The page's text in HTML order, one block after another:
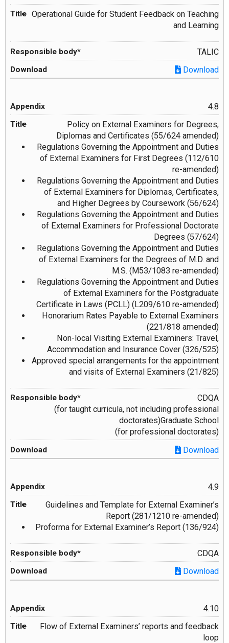
Operational Guide for Student Feedback on Teaching
and Learning
TALIC
Download
4.8
Policy on External Examiners for Degrees,
Diplomas and Certificates (55/624 amended)
Regulations Governing the Appointment and Duties
of External Examiners for First Degrees (112/610
re-amended)
Regulations Governing the Appointment and Duties
of External Examiners for Diplomas, Certificates,
and Higher Degrees by Coursework (56/624)
Regulations Governing the Appointment and Duties
of External Examiners for Professional Doctorate
Degrees (57/624)
Regulations Governing the Appointment and Duties
of External Examiners for the Degrees of M.D. and
M.S. (M53/1083 re-amended)
Regulations Governing the Appointment and Duties
of External Examiners for the Postgraduate
Certificate in Laws (PCLL) (L209/610 re-amended)
Honorarium Rates Payable to External Examiners
(221/818 amended)
Non-local Visiting External Examiners: Travel,
Accommodation and Insurance Cover (326/525)
Approved special arrangements for the appointment
and visits of External Examiners (21/825)
CDQA
(for taught curricula, not including professional
doctorates)Graduate School
(for professional doctorates)
Download
4.9
Guidelines and Template for External Examiner’s
Report (281/1210 re-amended)
Proforma for External Examiner’s Report (136/924)
CDQA
Download
4.10
Flow of External Examiners’ reports and feedback
loop